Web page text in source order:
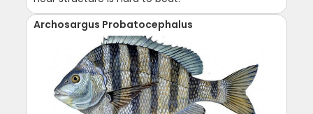
Archosargus Probatocephalus